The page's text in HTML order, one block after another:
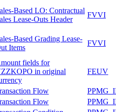
Based LO: Contractual
Lease-Outs Header
FVVI
Based Grading Lease-
Items
FVVI
fields for
in original
FEUV
Flow
Flow